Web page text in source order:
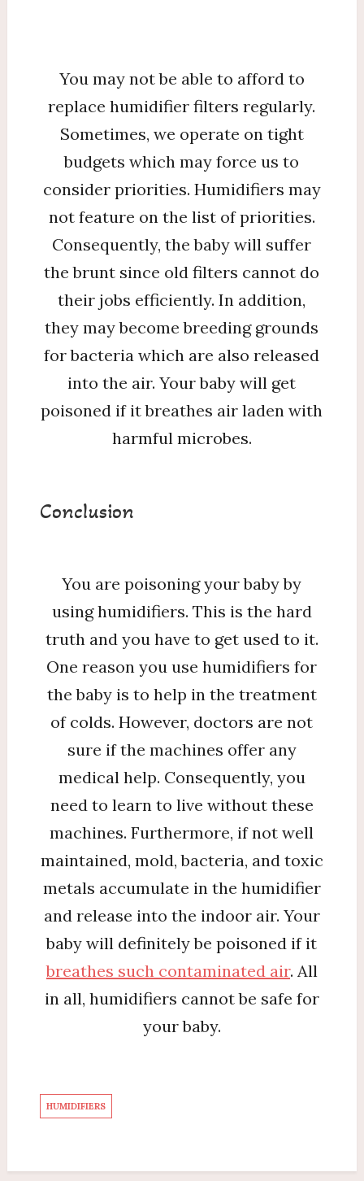
You may not be able to afford to
replace humidifier filters regularly.
Sometimes, we operate on tight
budgets which may force us to
consider priorities. Humidifiers may
not feature on the list of priorities.
Consequently, the baby will suffer
the brunt since old filters cannot do
their jobs efficiently. In addition,
they may become breeding grounds
for bacteria which are also released
into the air. Your baby will get
poisoned if it breathes air laden with
harmful microbes.
Conclusion
You are poisoning your baby by
using humidifiers. This is the hard
truth and you have to get used to it.
One reason you use humidifiers for
the baby is to help in the treatment
of colds. However, doctors are not
sure if the machines offer any
medical help. Consequently, you
need to learn to live without these
machines. Furthermore, if not well
maintained, mold, bacteria, and toxic
metals accumulate in the humidifier
and release into the indoor air. Your
baby will definitely be poisoned if it
breathes such contaminated air. All
in all, humidifiers cannot be safe for
your baby.
HUMIDIFIERS